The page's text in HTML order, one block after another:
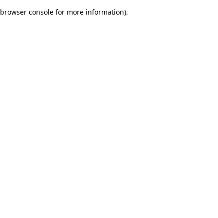
browser console for more information).